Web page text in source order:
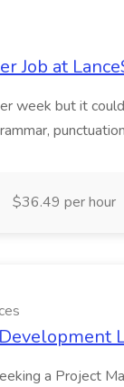
Job at
week but it
$36.49 per hour
a Project